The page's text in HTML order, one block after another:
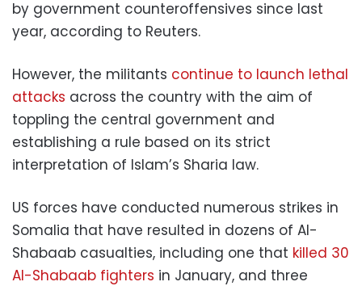
by government counteroffensives since last
year, according to Reuters.
However, the militants continue to launch lethal
attacks across the country with the aim of
toppling the central government and
establishing a rule based on its strict
interpretation of Islam’s Sharia law.
US forces have conducted numerous strikes in
Somalia that have resulted in dozens of Al-
Shabaab casualties, including one that killed 30
Al-Shabaab fighters in January, and three